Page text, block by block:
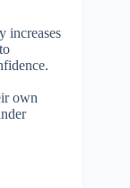
increases
own